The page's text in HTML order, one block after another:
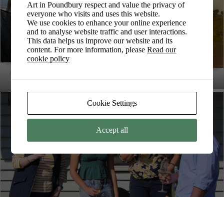
2025
Ava’s painting from Art in the Park
Art in Poundbury respect and value the privacy of
everyone who visits and uses this website.
We use cookies to enhance your online experience
and to analyse website traffic and user interactions.
This data helps us improve our website and its
content. For more information, pleaseRead our
cookie policy
Cookie Settings
Accept all